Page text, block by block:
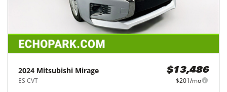
2024 Mitsubishi Mirage
ES CVT
$13,486
$201/mo